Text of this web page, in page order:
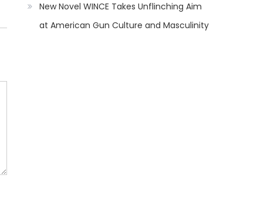
New Novel WINCE Takes Unflinching Aim
at American Gun Culture and Masculinity